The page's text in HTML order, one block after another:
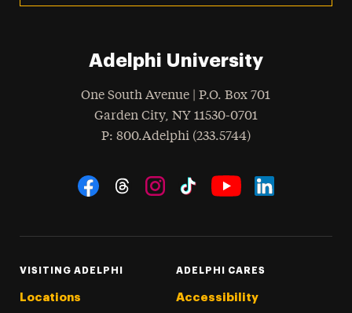
Adelphi University
One South Avenue | P.O. Box 701
Garden City, NY 11530-0701
Phone
: 800.Adelphi (233.5744)
Social Navigation
VISITING ADELPHI
Locations
ADELPHI CARES
Accessibility